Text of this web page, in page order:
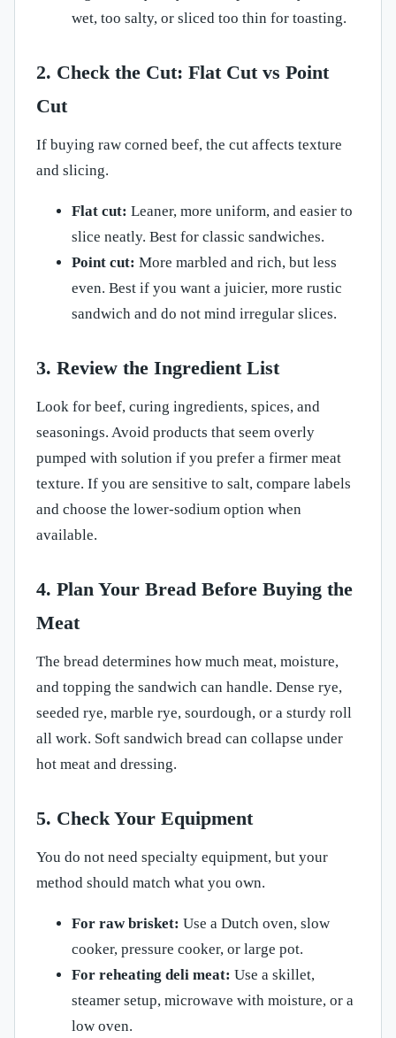
wet, too salty, or sliced too thin for toasting.
2. Check the Cut: Flat Cut vs Point
Cut
If buying raw corned beef, the cut affects texture
and slicing.
Flat cut: Leaner, more uniform, and easier to
slice neatly. Best for classic sandwiches.
Point cut: More marbled and rich, but less
even. Best if you want a juicier, more rustic
sandwich and do not mind irregular slices.
3. Review the Ingredient List
Look for beef, curing ingredients, spices, and
seasonings. Avoid products that seem overly
pumped with solution if you prefer a firmer meat
texture. If you are sensitive to salt, compare labels
and choose the lower-sodium option when
available.
4. Plan Your Bread Before Buying the
Meat
The bread determines how much meat, moisture,
and topping the sandwich can handle. Dense rye,
seeded rye, marble rye, sourdough, or a sturdy roll
all work. Soft sandwich bread can collapse under
hot meat and dressing.
5. Check Your Equipment
You do not need specialty equipment, but your
method should match what you own.
For raw brisket: Use a Dutch oven, slow
cooker, pressure cooker, or large pot.
For reheating deli meat: Use a skillet,
steamer setup, microwave with moisture, or a
low oven.